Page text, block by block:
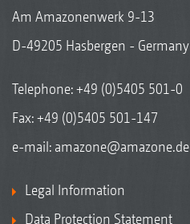
Am Amazonenwerk 9-13
D-49205 Hasbergen - Germany
Telephone:+49 (0)5405 501-0
Fax: +49 (0)5405 501-147
e-mail: amazone@amazone.de
Legal Information
Data Protection Statement